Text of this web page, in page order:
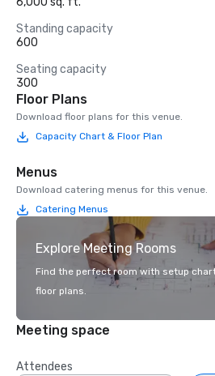
Standing capacity
600
Seating capacity
300
Floor Plans
Download floor plans for this venue.
Capacity Chart & Floor Plan
Menus
Download catering menus for this venue.
Catering Menus
Explore Meeting Rooms
Find the perfect room with setup
floor plans.
Meeting space
Attendees